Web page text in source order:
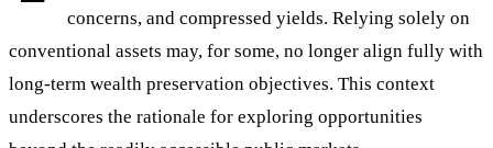
concerns, and compressed yields. Relying solely on
conventional assets may, for some, no longer align fully with
long-term wealth preservation objectives. This context
underscores the rationale for exploring opportunities